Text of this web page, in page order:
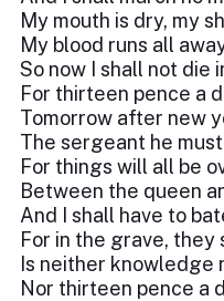
My mouth is dry, my
My blood runs all
So now I shall not die
For thirteen pence a
Tomorrow after new
The sergeant he
For things will all be
Between the queen
And I shall have to
For in the grave, they
Is neither knowledge
Nor thirteen pence a